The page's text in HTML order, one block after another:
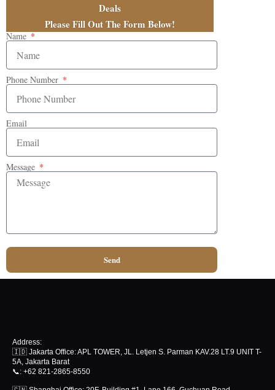
Deals
Please Fill Out The Form Below!
Name
Phone Number
Email
Message
Send
Address:
🇮🇩 Jakarta Office: APL TOWER, JL. Letjen S. Parman KAV.28 LT.9 UNIT T-
5A, Jakarta Barat
📞: +62 821-2865-8550